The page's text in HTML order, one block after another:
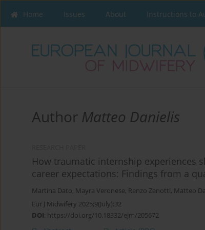
Home Issues About Instructions to
Author Matteo Danielis
How traumatic internship experiences
career expectations: Findings from a
Martina Dato, Mayra Veronese, Renzo Zanotti, Matteo
Eur J Midwifery 2025;9(July):32
DOI: https://doi.org/10.18332/ejm/205672